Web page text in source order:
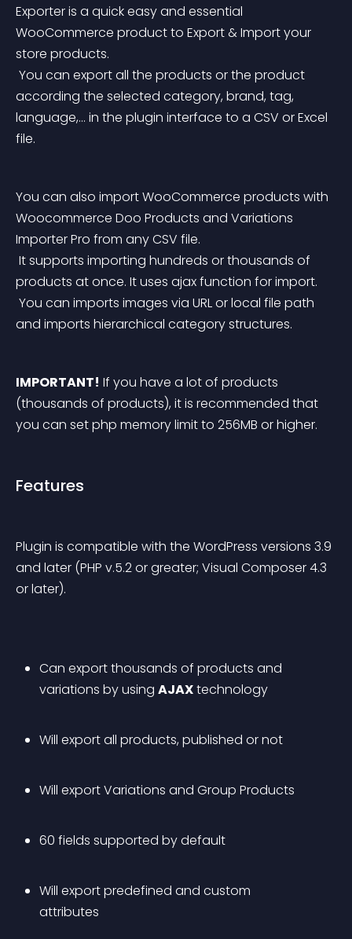
Exporter is a quick easy and essential
WooCommerce product to Export & Import your
store products.
according the selected category, brand, tag,
language,… in the plugin interface to a CSV or Excel
file.
You can also import WooCommerce products with
Woocommerce Doo Products and Variations
Importer Pro from any CSV file.
products at once. It uses ajax function for import.
and imports hierarchical category structures.
IMPORTANT! If you have a lot of products
(thousands of products), it is recommended that
you can set php memory limit to 256MB or higher.
Features
Plugin is compatible with the WordPress versions 3.9
and later (PHP v.5.2 or greater; Visual Composer 4.3
or later).
Can export thousands of products and
variations by using AJAX technology
Will export all products, published or not
Will export Variations and Group Products
60 fields supported by default
Will export predefined and custom
attributes